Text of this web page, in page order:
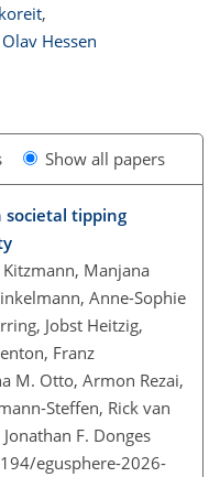
,
Hessen
Show all papers
societal tipping
Manjana
Anne-Sophie
Jobst Heitzig,
Franz
M. Otto, Armon Rezai,
Steffen, Rick van
F. Donges
egusphere-2026-